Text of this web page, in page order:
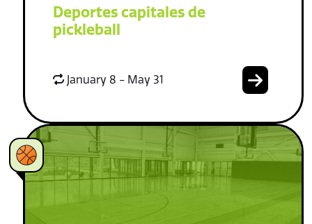
Deportes capitales de
pickleball
January 8 - May 31